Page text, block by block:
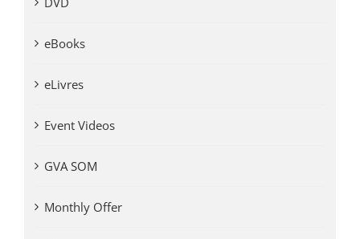
eBooks
eLivres
Event Videos
GVA SOM
Monthly Offer